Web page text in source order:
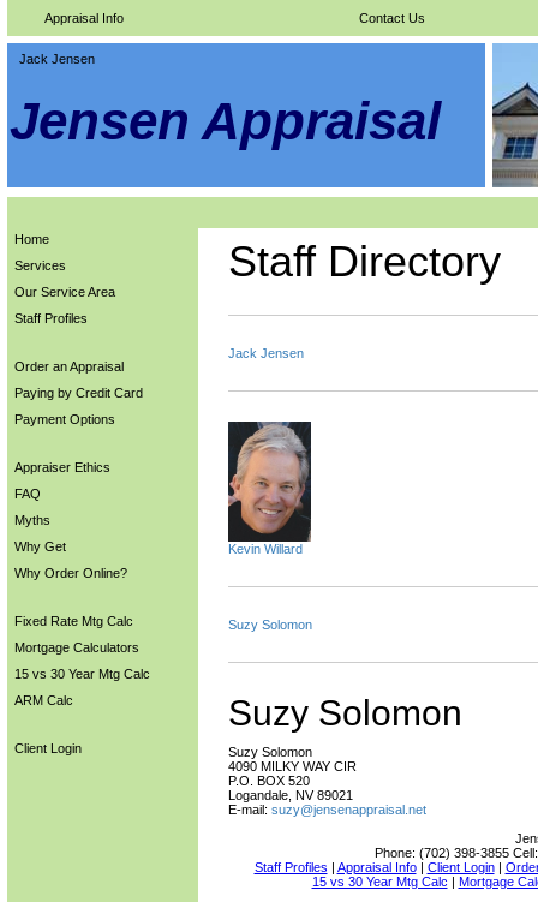
Jensen Appraisal
Jack Jensen
Appraisal Info Contact Us
Home
Services
Our Service Area
Staff Profiles
Order an Appraisal
Paying by Credit Card
Payment Options
Appraiser Ethics
FAQ
Myths
Why Get
Why Order Online?
Fixed Rate Mtg Calc
Mortgage Calculators
15 vs 30 Year Mtg Calc
ARM Calc
Client Login
Staff Directory
Jack Jensen
Kevin Willard
Suzy Solomon
Suzy Solomon
Suzy Solomon
4090 MILKY WAY CIR
P.O. BOX 520
Logandale, NV 89021
E-mail: suzy@jensenappraisal.net
Phone: (702) 398-3855
Staff Profiles | Appraisal Info| Client Login|
15 vs 30 Year Mtg Calc | Mortgage